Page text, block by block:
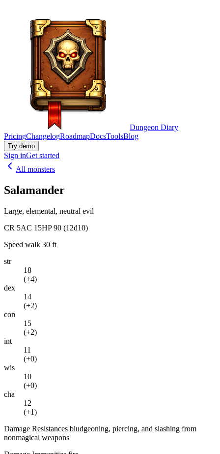
Dungeon Diary
PricingChangelogRoadmapDocsToolsBlog
Try demo
Sign inGet started
All monsters
Salamander
Large, elemental, neutral evil
CR 5AC 15HP90 (12d10)
Speed walk 30 ft
str
18
(+4)
dex
14
(+2)
con
15
(+2)
int
11
(+0)
wis
10
(+0)
cha
12
(+1)
Damage Resistances bludgeoning, piercing, and slashing from
nonmagical weapons